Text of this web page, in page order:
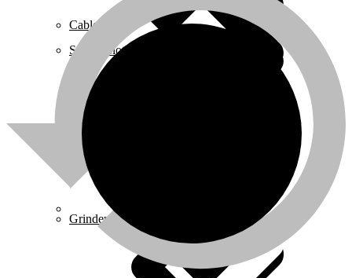
Grinders
Cables & Wires
Safety Clothing
Mixers
About us